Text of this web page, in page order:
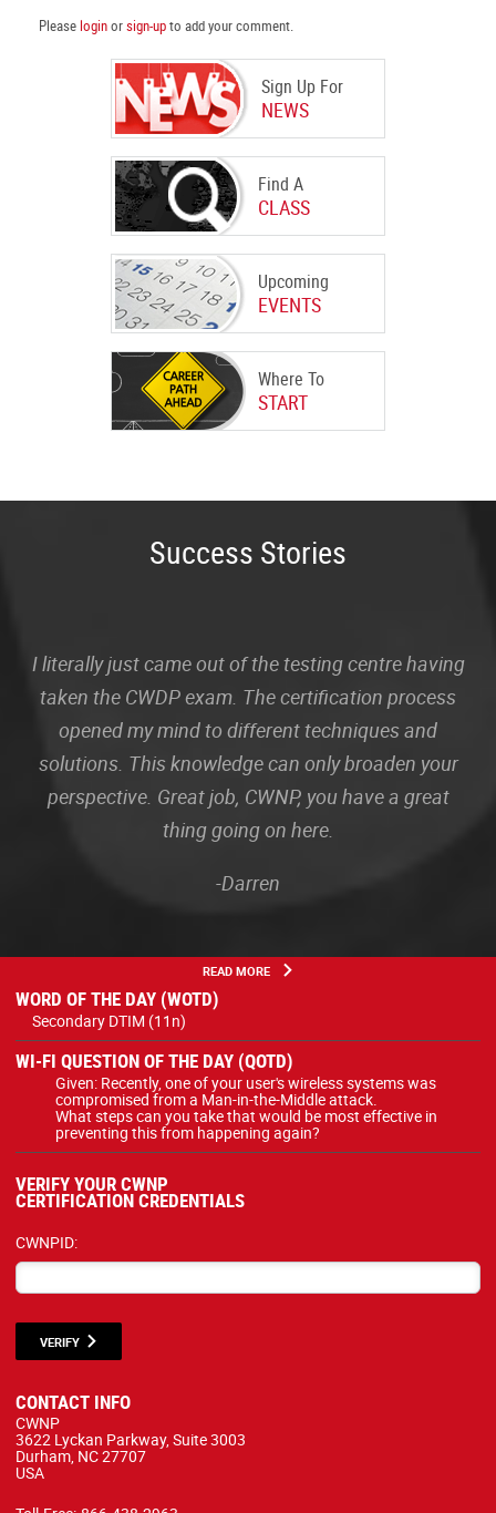
Sign Up For
NEWS
Find A
CLASS
Upcoming
EVENTS
Where To
START
Please loginorsign-upto add your comment.
Success Stories
I literally just came out of the testing centre having
taken the CWDP exam. The certification process
opened my mind to different techniques and
solutions. This knowledge can only broaden your
perspective. Great job, CWNP, you have a great
thing going on here.
-Darren
READ MORE
WORD OF THE DAY (WOTD)
Secondary DTIM (11n)
WI-FI QUESTION OF THE DAY (QOTD)
Given: Recently, one of your user's wireless systems was
compromised from a Man-in-the-Middle attack.
What steps can you take that would be most effective in
preventing this from happening again?
VERIFY YOUR CWNP
CERTIFICATION CREDENTIALS
CWNPID:
VERIFY
CONTACT INFO
CWNP
3622 Lyckan Parkway, Suite 3003
Durham, NC 27707
USA